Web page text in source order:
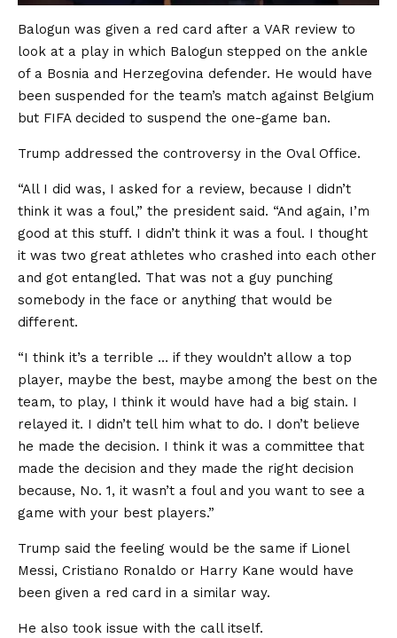
Balogun was given a red card after a VAR review to
look at a play in which Balogun stepped on the ankle
of a Bosnia and Herzegovina defender. He would have
been suspended for the team’s match against Belgium
but FIFA decided to suspend the one-game ban.
Trump addressed the controversy in the Oval Office.
“All I did was, I asked for a review, because I didn’t
think it was a foul,” the president said. “And again, I’m
good at this stuff. I didn’t think it was a foul. I thought
it was two great athletes who crashed into each other
and got entangled. That was not a guy punching
somebody in the face or anything that would be
different.
“I think it’s a terrible … if they wouldn’t allow a top
player, maybe the best, maybe among the best on the
team, to play, I think it would have had a big stain. I
relayed it. I didn’t tell him what to do. I don’t believe
he made the decision. I think it was a committee that
made the decision and they made the right decision
because, No. 1, it wasn’t a foul and you want to see a
game with your best players.”
Trump said the feeling would be the same if Lionel
Messi, Cristiano Ronaldo or Harry Kane would have
been given a red card in a similar way.
He also took issue with the call itself.